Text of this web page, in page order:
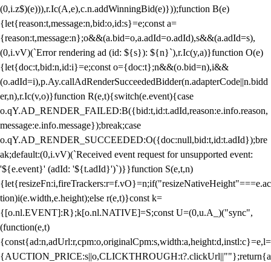
(0,i.z$)(e))),r.Ic(A,e),c.n.addWinningBid(e)}));function B(e)
{let{reason:t,message:n,bid:o,id:s}=e;const a=
{reason:t,message:n};o&&(a.bid=o,a.adId=o.adId),s&&(a.adId=s),
(0,i.vV)(`Error rendering ad (id: ${s}): ${n}`),r.Ic(y,a)}function O(e)
{let{doc:t,bid:n,id:i}=e;const o={doc:t};n&&(o.bid=n),i&&
(o.adId=i),p.Ay.callAdRenderSucceededBidder(n.adapterCode||n.bidd
er,n),r.Ic(v,o)}function R(e,t){switch(e.event){case
o.qY.AD_RENDER_FAILED:B({bid:t,id:t.adId,reason:e.info.reason,
message:e.info.message});break;case
o.qY.AD_RENDER_SUCCEEDED:O({doc:null,bid:t,id:t.adId});bre
ak;default:(0,i.vV)(`Received event request for unsupported event:
'${e.event}' (adId: '${t.adId}')`)}}function S(e,t,n)
{let{resizeFn:i,fireTrackers:r=f.vO}=n;if("resizeNativeHeight"===e.ac
tion)i(e.width,e.height);else r(e,t)}const k=
{[o.nl.EVENT]:R};k[o.nl.NATIVE]=S;const U=(0,u.A_)("sync",
(function(e,t)
{const{ad:n,adUrl:r,cpm:o,originalCpm:s,width:a,height:d,instl:c}=e,l=
{AUCTION_PRICE:s||o,CLICKTHROUGH:t?.clickUrl||""};return{a